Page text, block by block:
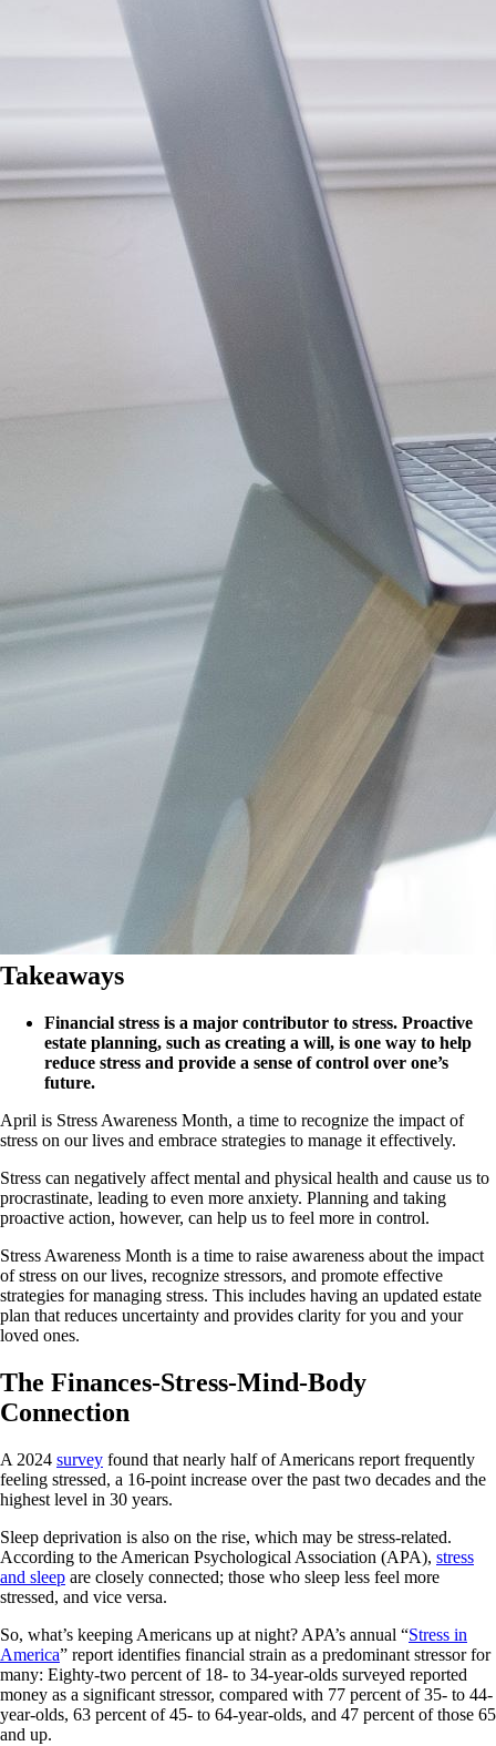
Takeaways
Financial stress is a major contributor to stress. Proactive
estate planning, such as creating a will, is one way to help
reduce stress and provide a sense of control over one’s
future.
April is Stress Awareness Month, a time to recognize the impact of
stress on our lives and embrace strategies to manage it effectively.
Stress can negatively affect mental and physical health and cause us to
procrastinate, leading to even more anxiety. Planning and taking
proactive action, however, can help us to feel more in control.
Stress Awareness Month is a time to raise awareness about the impact
of stress on our lives, recognize stressors, and promote effective
strategies for managing stress. This includes having an updated estate
plan that reduces uncertainty and provides clarity for you and your
loved ones.
The Finances-Stress-Mind-Body
Connection
A 2024 survey found that nearly half of Americans report frequently
feeling stressed, a 16-point increase over the past two decades and the
highest level in 30 years.
Sleep deprivation is also on the rise, which may be stress-related.
According to the American Psychological Association (APA), stress
and sleep are closely connected; those who sleep less feel more
stressed, and vice versa.
So, what’s keeping Americans up at night? APA’s annual “Stress in
America” report identifies financial strain as a predominant stressor for
many: Eighty-two percent of 18- to 34-year-olds surveyed reported
money as a significant stressor, compared with 77 percent of 35- to 44-
year-olds, 63 percent of 45- to 64-year-olds, and 47 percent of those 65
and up.